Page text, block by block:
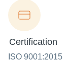
Certification
ISO 9001:2015